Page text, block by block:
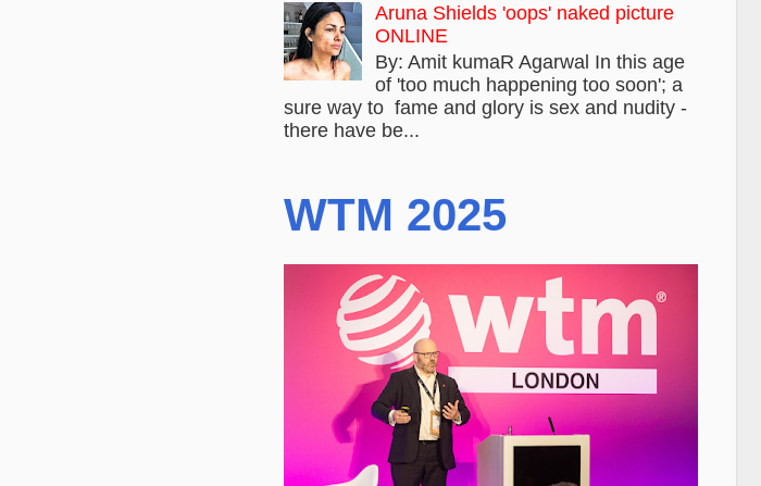
Aruna Shields 'oops' naked picture
ONLINE
By: Amit kumaR Agarwal In this age
of 'too much happening too soon'; a
sure way to fame and glory is sex and nudity -
there have be...
WTM 2025